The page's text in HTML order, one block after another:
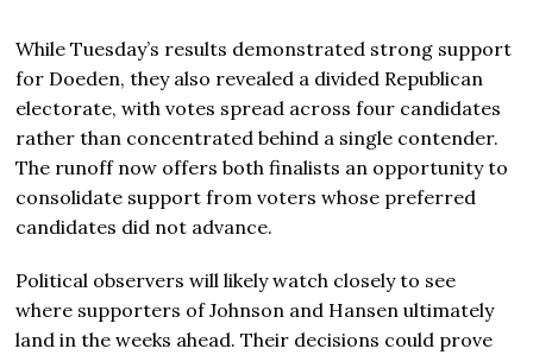
While Tuesday’s results demonstrated strong support
for Doeden, they also revealed a divided Republican
electorate, with votes spread across four candidates
rather than concentrated behind a single contender.
The runoff now offers both finalists an opportunity to
consolidate support from voters whose preferred
candidates did not advance.
Political observers will likely watch closely to see
where supporters of Johnson and Hansen ultimately
land in the weeks ahead. Their decisions could prove